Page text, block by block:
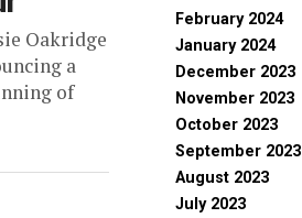
Oakridge
a
of
February 2024
January 2024
December 2023
November 2023
October 2023
September 2023
August 2023
July 2023